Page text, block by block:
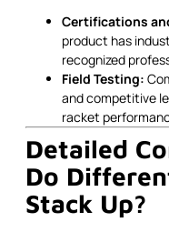
Certifications
product has
recognized
Field Testing:
and competitive
racket
Detailed
Do
Stack Up?